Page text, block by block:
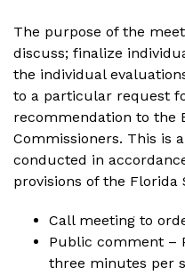
The purpose of the
discuss; finalize
the individual
to a particular request
recommendation to the
Commissioners. This is
conducted in
provisions of the Florida
Call meeting to
Public comment –
three minutes per